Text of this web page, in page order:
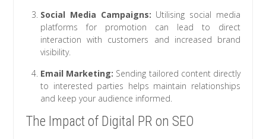
Social Media Campaigns: Utilising social media
platforms for promotion can lead to direct
interaction with customers and increased brand
visibility.
Email Marketing: Sending tailored content directly
to interested parties helps maintain relationships
and keep your audience informed.
The Impact of Digital PR on SEO